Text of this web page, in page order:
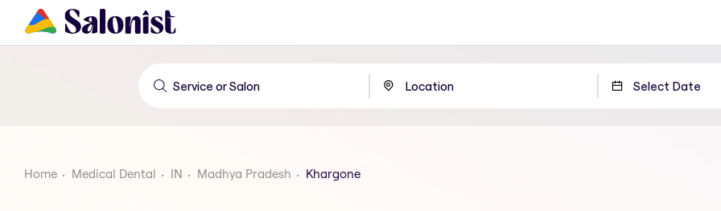
Home Medical Dental IN Madhya Pradesh Khargone